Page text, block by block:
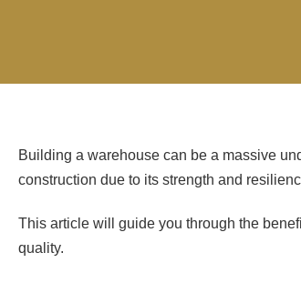
Building a warehouse can be a massive
construction due to its strength and
This article will guide you through the
quality.